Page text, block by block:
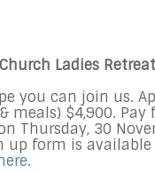
Ladies
you can join us.
meals) $4,900.
Thursday, 30
up form is
.